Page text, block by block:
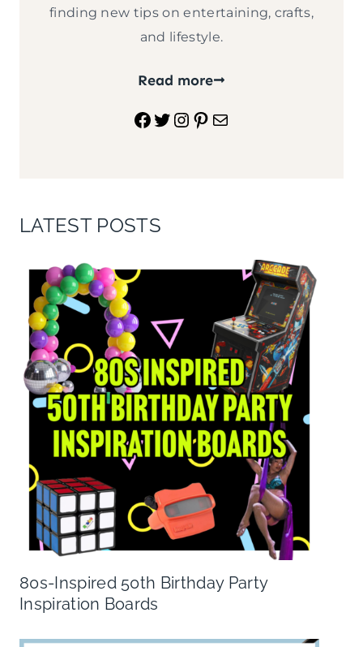
finding new tips on entertaining, crafts,
and lifestyle.
Read more
Facebook
Twitter
Instagram
Pinterest
Mail
LATEST POSTS
80s-Inspired 50th Birthday Party
Inspiration Boards